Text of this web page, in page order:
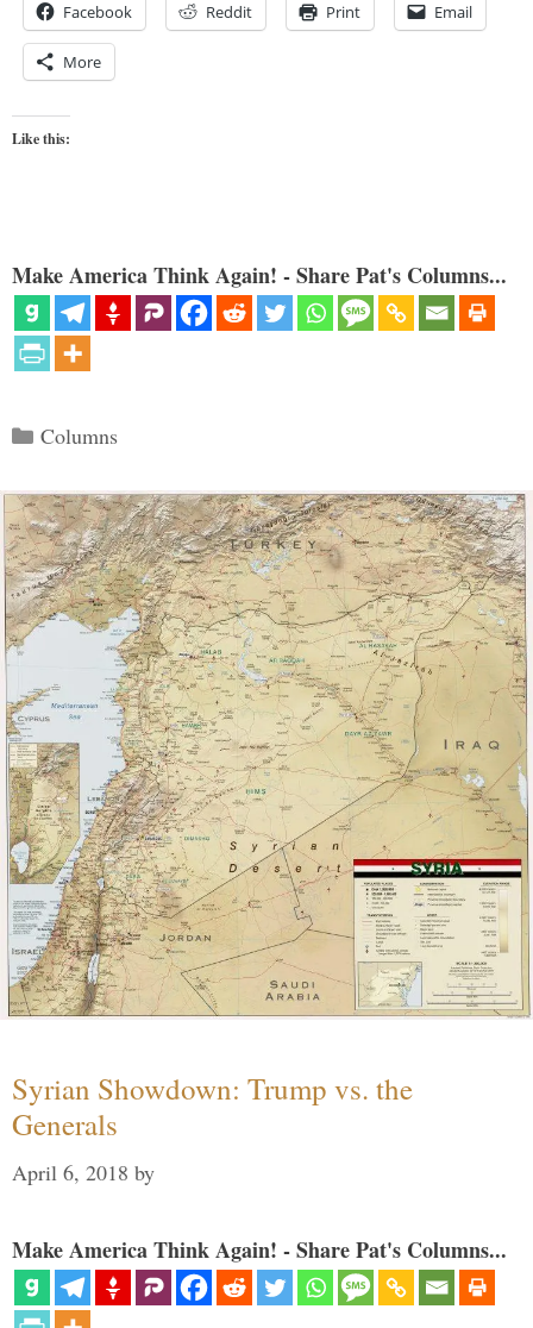
Facebook Reddit Print Email
More
Like this:
Make America Think Again! - Share Pat's Columns...
Categories
Columns
Syrian Showdown: Trump vs. the
Generals
April 6, 2018 by
Make America Think Again! - Share Pat's Columns...